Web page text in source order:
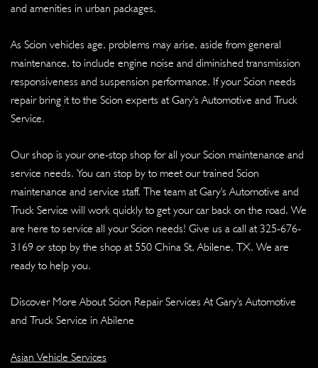
and amenities in urban packages.
As Scion vehicles age, problems may arise, aside from general
maintenance, to include engine noise and diminished transmission
responsiveness and suspension performance. If your Scion needs
repair bring it to the Scion experts at Gary's Automotive and Truck
Service.
Our shop is your one-stop shop for all your Scion maintenance and
service needs. You can stop by to meet our trained Scion
maintenance and service staff. The team at Gary's Automotive and
Truck Service will work quickly to get your car back on the road. We
are here to service all your Scion needs! Give us a call at 325-676-
3169 or stop by the shop at 550 China St, Abilene, TX. We are
ready to help you.
Discover More About Scion Repair Services At Gary's Automotive
and Truck Service in Abilene
Asian Vehicle Services